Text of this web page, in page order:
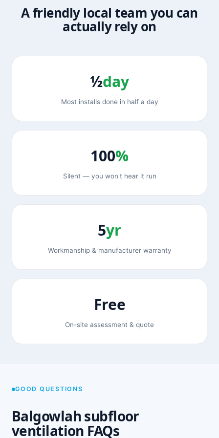
A friendly local team you can
actually rely on
½day
Most installs done in half a day
100%
Silent — you won't hear it run
5yr
Workmanship & manufacturer warranty
Free
On-site assessment & quote
GOOD QUESTIONS
Balgowlah subfloor
ventilation FAQs